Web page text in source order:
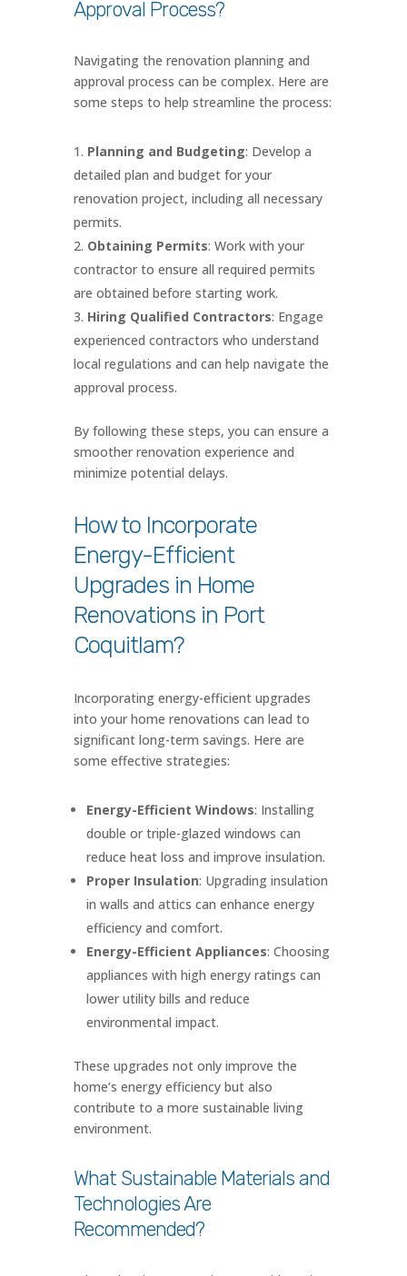
Approval Process?
Navigating the renovation planning and
approval process can be complex. Here are
some steps to help streamline the process:
Planning and Budgeting: Develop a
detailed plan and budget for your
renovation project, including all necessary
permits.
Obtaining Permits: Work with your
contractor to ensure all required permits
are obtained before starting work.
Hiring Qualified Contractors: Engage
experienced contractors who understand
local regulations and can help navigate the
approval process.
By following these steps, you can ensure a
smoother renovation experience and
minimize potential delays.
How to Incorporate
Energy-Efficient
Upgrades in Home
Renovations in Port
Coquitlam?
Incorporating energy-efficient upgrades
into your home renovations can lead to
significant long-term savings. Here are
some effective strategies:
Energy-Efficient Windows: Installing
double or triple-glazed windows can
reduce heat loss and improve insulation.
Proper Insulation: Upgrading insulation
in walls and attics can enhance energy
efficiency and comfort.
Energy-Efficient Appliances: Choosing
appliances with high energy ratings can
lower utility bills and reduce
environmental impact.
These upgrades not only improve the
home’s energy efficiency but also
contribute to a more sustainable living
environment.
What Sustainable Materials and
Technologies Are
Recommended?